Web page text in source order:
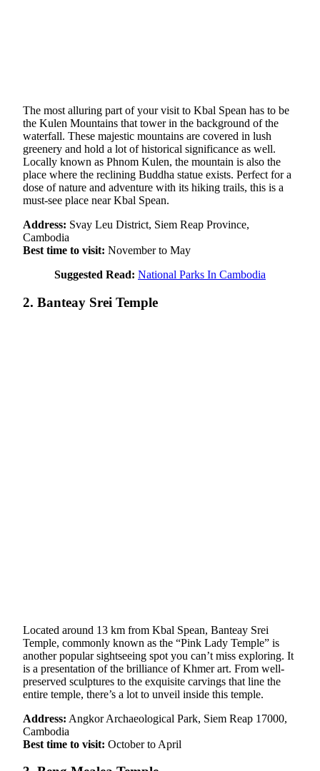
The most alluring part of your visit to Kbal Spean has to be
the Kulen Mountains that tower in the background of the
waterfall. These majestic mountains are covered in lush
greenery and hold a lot of historical significance as well.
Locally known as Phnom Kulen, the mountain is also the
place where the reclining Buddha statue exists. Perfect for a
dose of nature and adventure with its hiking trails, this is a
must-see place near Kbal Spean.
Address: Svay Leu District, Siem Reap Province,
Cambodia
Best time to visit: November to May
Suggested Read: National Parks In Cambodia
2. Banteay Srei Temple
Located around 13 km from Kbal Spean, Banteay Srei
Temple, commonly known as the “Pink Lady Temple” is
another popular sightseeing spot you can’t miss exploring. It
is a presentation of the brilliance of Khmer art. From well-
preserved sculptures to the exquisite carvings that line the
entire temple, there’s a lot to unveil inside this temple.
Address: Angkor Archaeological Park, Siem Reap 17000,
Cambodia
Best time to visit: October to April